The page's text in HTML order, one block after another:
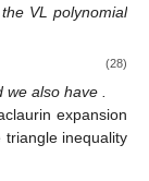
VL polynomial
(28)
we also have .
expansion
triangle inequality